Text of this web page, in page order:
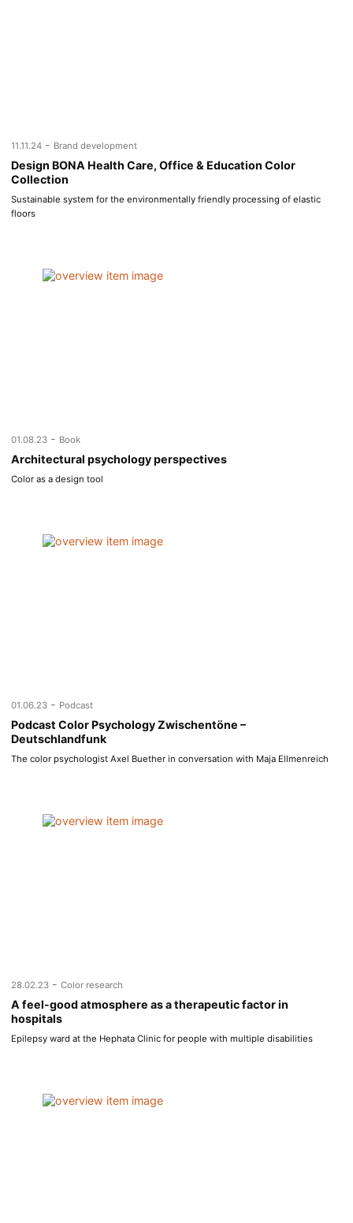
11.11.24 - Brand development
Design BONA Health Care, Office & Education Color
Collection
Sustainable system for the environmentally friendly processing of elastic
floors
01.08.23 - Book
Architectural psychology perspectives
Color as a design tool
01.06.23 - Podcast
Podcast Color Psychology Zwischentöne –
Deutschlandfunk
The color psychologist Axel Buether in conversation with Maja Ellmenreich
28.02.23 - Color research
A feel-good atmosphere as a therapeutic factor in
hospitals
Epilepsy ward at the Hephata Clinic for people with multiple disabilities